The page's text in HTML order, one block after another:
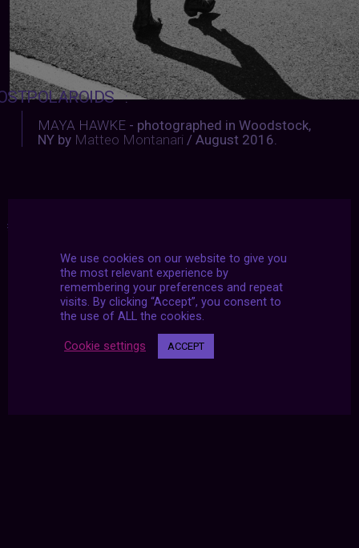
:
MAYA HAWKE- photographed in Woodstock,
NY by Matteo Montanari/ August 2016.
#2021
We use cookies on our website to give you
the most relevant experience by
remembering your preferences and repeat
visits. By clicking “Accept”, you consent to
the use of ALL the cookies.
Cookie settings ACCEPT